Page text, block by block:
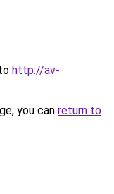
http://av-
you can return to